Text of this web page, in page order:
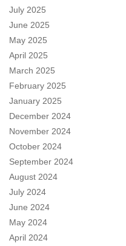
July 2025
June 2025
May 2025
April 2025
March 2025
February 2025
January 2025
December 2024
November 2024
October 2024
September 2024
August 2024
July 2024
June 2024
May 2024
April 2024